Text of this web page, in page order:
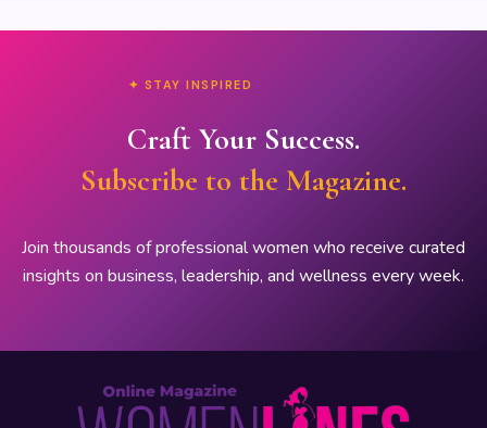
✦ STAY INSPIRED
Craft Your Success.
Subscribe to the Magazine.
Join thousands of professional women who receive curated
insights on business, leadership, and wellness every week.